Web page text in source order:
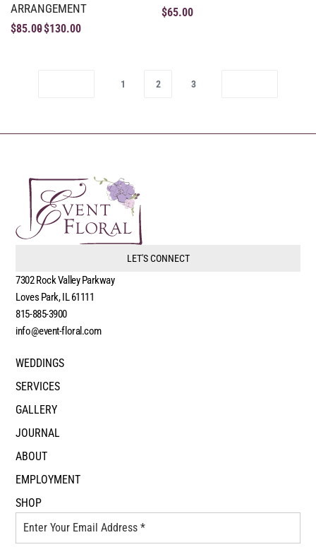
ARRANGEMENT
$85.00$130.00
$65.00
1 2 3
LET'S CONNECT
7302 Rock Valley Parkway
Loves Park, IL 61111
815-885-3900
info@event-floral.com
WEDDINGS
SERVICES
GALLERY
JOURNAL
ABOUT
EMPLOYMENT
SHOP